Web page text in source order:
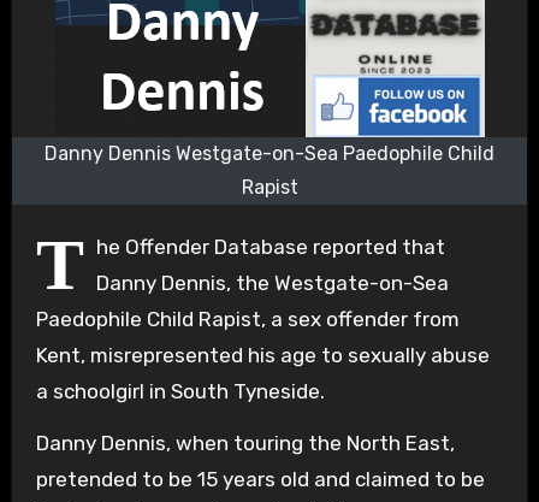
Danny Dennis Westgate-on-Sea Paedophile Child
Rapist
T he Offender Database reported that
Danny Dennis, the Westgate-on-Sea
Paedophile Child Rapist, a sex offender from
Kent, misrepresented his age to sexually abuse
a schoolgirl in South Tyneside.
Danny Dennis, when touring the North East,
pretended to be 15 years old and claimed to be